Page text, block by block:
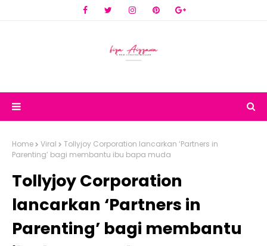
Home Viral
Tollyjoy Corporation lancarkan ‘Partners in
Parenting’ bagi membantu ibu bapa muda
Tollyjoy Corporation
lancarkan ‘Partners in
Parenting’ bagi membantu